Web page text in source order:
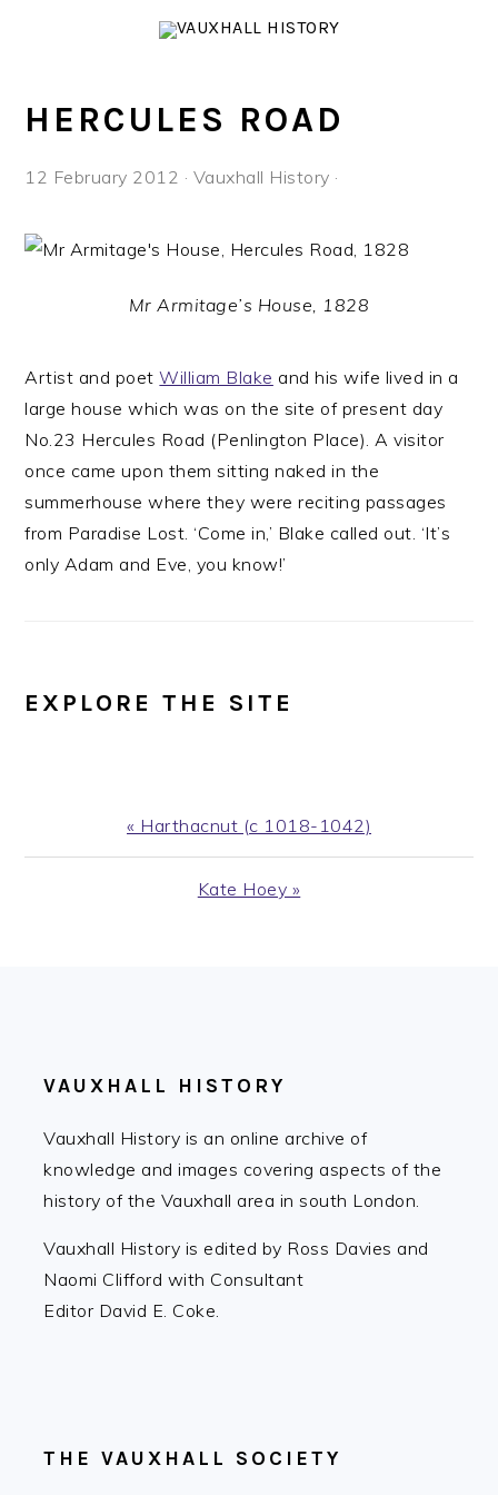
navigation
content
HERCULES ROAD
12 February 2012 · Vauxhall History ·
Mr Armitage’s House, 1828
Artist and poetWilliam Blake and his wife lived in a
large house which was on the site of present day
No.23 Hercules Road (Penlington Place). A visitor
once came upon them sitting naked in the
summerhouse where they were reciting passages
from Paradise Lost. ‘Come in,’ Blake called out. ‘It’s
only Adam and Eve, you know!’
EXPLORE THE SITE
Previous
Post:
« Harthacnut (c 1018-1042)
Next
Kate Hoey »
VAUXHALL HISTORY
Vauxhall History is an online archive of
knowledge and images covering aspects of the
history of the Vauxhall area in south London.
Vauxhall History is edited by Ross Davies and
Naomi Clifford with Consultant
Editor David E. Coke.
THE VAUXHALL SOCIETY